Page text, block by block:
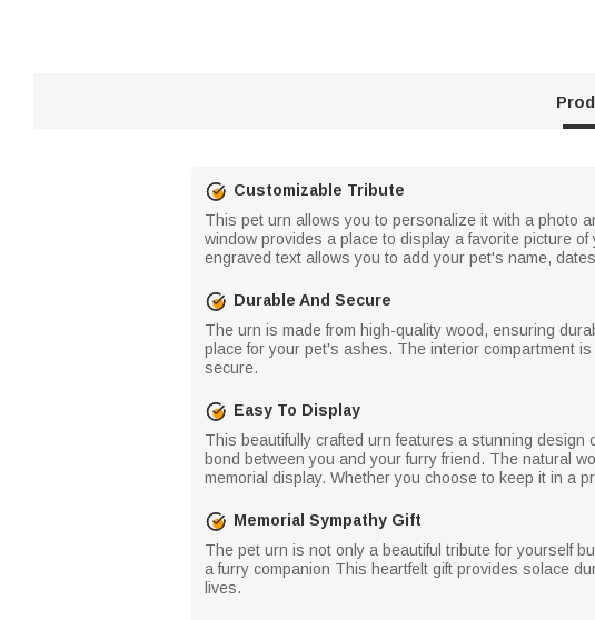
Customizable Tribute
This pet urn allows you to personalize it with a photo
window provides a place to display a favorite picture
engraved text allows you to add your pet's name,
Durable And Secure
The urn is made from high-quality wood, ensuring
place for your pet's ashes. The interior compartment
secure.
Easy To Display
This beautifully crafted urn features a stunning
bond between you and your furry friend. The natural
memorial display. Whether you choose to keep it in a
Memorial Sympathy Gift
The pet urn is not only a beautiful tribute for yourself
a furry companion This heartfelt gift provides solace
lives.